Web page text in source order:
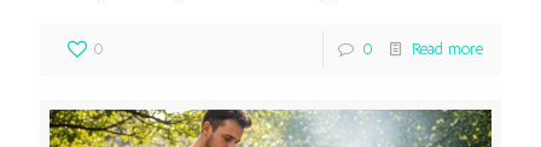
0 0 Read more